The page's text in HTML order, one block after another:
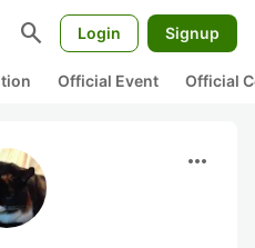
search Login Signup
Official Event Official
more_horiz